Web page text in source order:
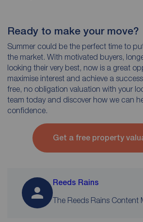
Ready to make your move?
Summer could be the perfect time to
the market. With motivated buyers,
looking their very best, now is a great
maximise interest and achieve a
free, no obligation valuation with your
team today and discover how we can
confidence.
Get a free property
Reeds Rains
The Reeds Rains Content